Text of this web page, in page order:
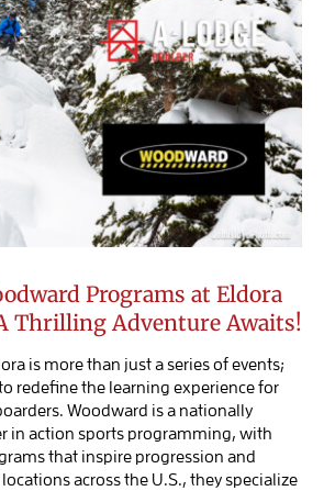
Programs at Eldora
Thrilling Adventure Awaits!
is more than just a series of events;
redefine the learning experience for
Woodward is a nationally
in action sports programming, with
that inspire progression and
across the U.S., they specialize